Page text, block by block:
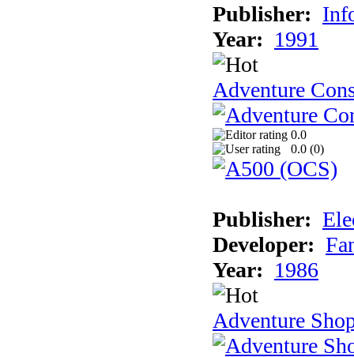
Publisher:
Year: 1991
Adventure
0.0
0.0 (0)
Publisher:
Developer:
Year: 1986
Adventure